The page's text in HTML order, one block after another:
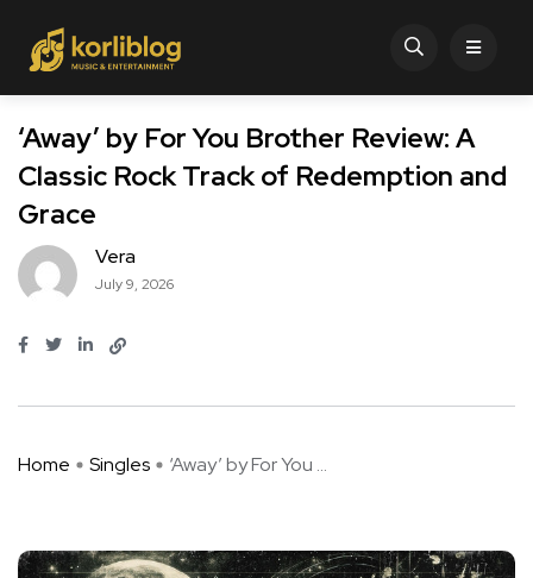
‘Away’ by For You Brother Review: A
Classic Rock Track of Redemption and
Grace
Vera
July 9, 2026
Home Singles ‘Away’ by For You ...